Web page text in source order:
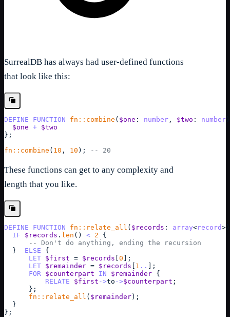
SurrealDB has always had user-defined functions
that look like this:
DEFINE FUNCTION fn::combine ( $one : number , $two : number
$one + $two
} ;
fn::combine ( 10 , 10 ); -- 20
These functions can get to any complexity and
length that you like.
DEFINE FUNCTION fn::relate_all ( $records : array<record>
IF
$records . len () < 2
{
-- Don't do anything, ending the recursion
}
ELSE
{
LET $first = $records 0
;
LET $remainder = $records 1 ..
;
FOR $counterpart IN $remainder {
RELATE
$first ->to ->$counterpart ;
} ;
fn::relate_all ( $remainder);
}
} ;